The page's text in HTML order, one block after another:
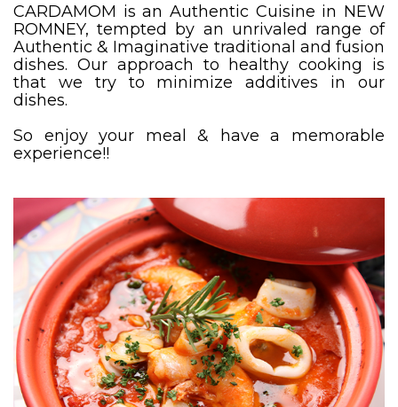
CARDAMOM is an Authentic Cuisine in NEW
ROMNEY, tempted by an unrivaled range of
Authentic & Imaginative traditional and fusion
dishes. Our approach to healthy cooking is
that we try to minimize additives in our
dishes.
So enjoy your meal & have a memorable
experience!!